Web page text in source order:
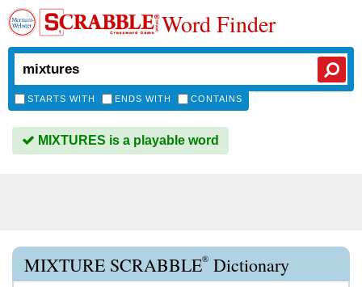
Word Finder
STARTS WITH ENDS WITH CONTAINS
MIXTURES is a playable word
MIXTURE SCRABBLE® Dictionary